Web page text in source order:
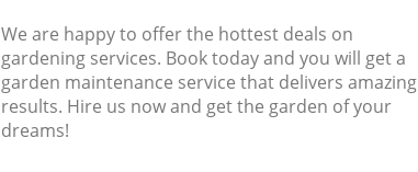
We are happy to offer the hottest deals on
gardening services. Book today and you will get a
garden maintenance service that delivers amazing
results. Hire us now and get the garden of your
dreams!